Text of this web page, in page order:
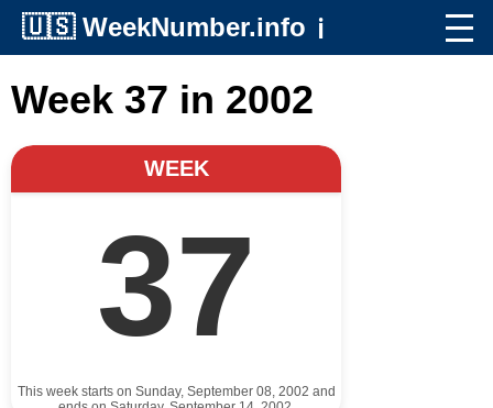
🇺🇸 WeekNumber.info ℹ️
Week 37 in 2002
WEEK
37
This week starts on Sunday, September 08, 2002 and